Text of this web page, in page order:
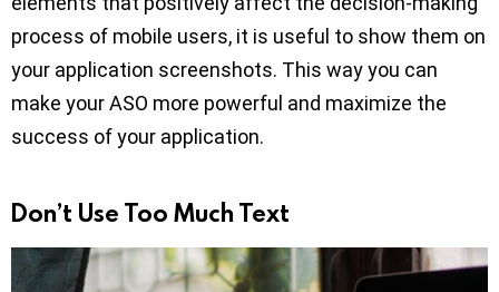
process of mobile users, it is useful to show them on
your application screenshots. This way you can
make your ASO more powerful and maximize the
success of your application.
Don’t Use Too Much Text